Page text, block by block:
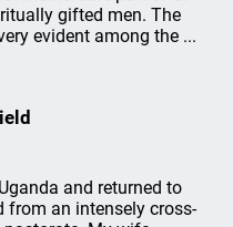
gifted men. The
evident among the ...
and returned to
from an intensely cross-